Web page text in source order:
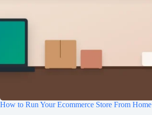
How to Run Your Ecommerce Store From Home